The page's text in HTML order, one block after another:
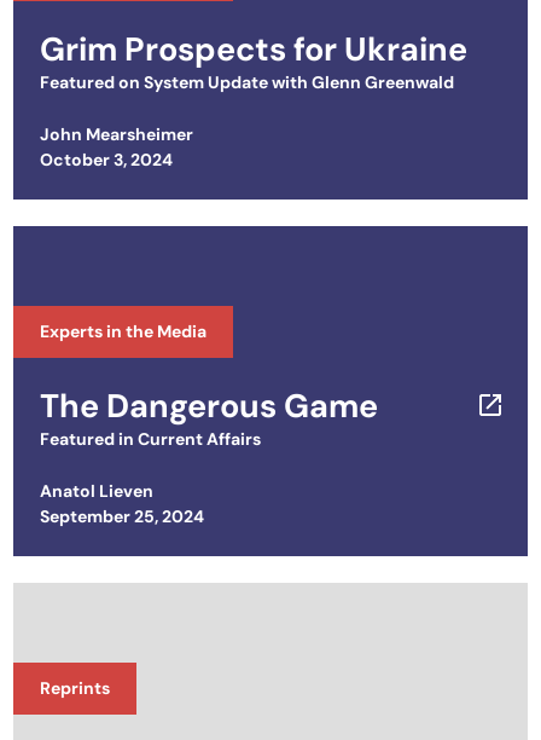
Grim Prospects for Ukraine
Featured on System Update with Glenn Greenwald
John Mearsheimer
Posted on
October 3, 2024
Experts in the Media
The Dangerous Game
Featured in Current Affairs
Anatol Lieven
Posted on
September 25, 2024
Reprints